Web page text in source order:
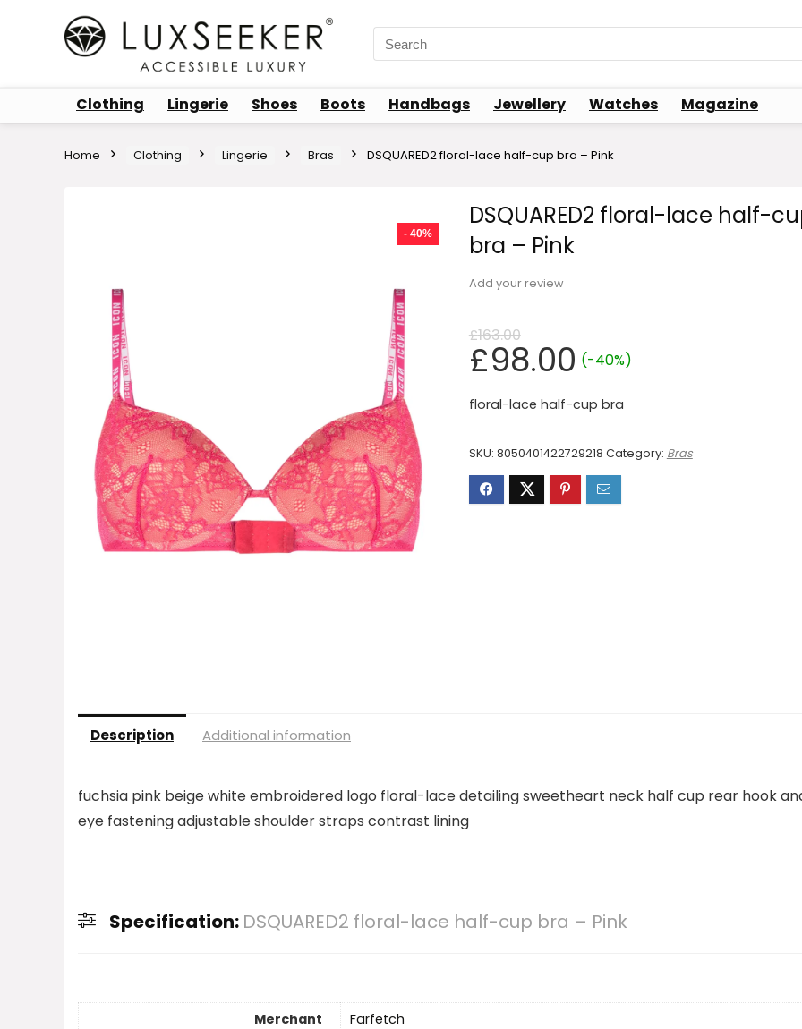
Search
for:
Clothing Lingerie Shoes Boots Handbags Jewellery Watches Magazine
Home Clothing Lingerie Bras DSQUARED2 floral-lace half-cup bra – Pink
- 40%
DSQUARED2 floral-lace half-
bra – Pink
Add your review
£163.00
Original
price
was:
£98.00Current
is:
(-40%)
floral-lace half-cup bra
SKU: 8050401422729218 Category: Bras
Description Additional information
fuchsia pink beige white embroidered logo floral-lace detailing sweetheart neck half cup rear hook
eye fastening adjustable shoulder straps contrast lining
Specification: DSQUARED2 floral-lace half-cup bra – Pink
Merchant Farfetch